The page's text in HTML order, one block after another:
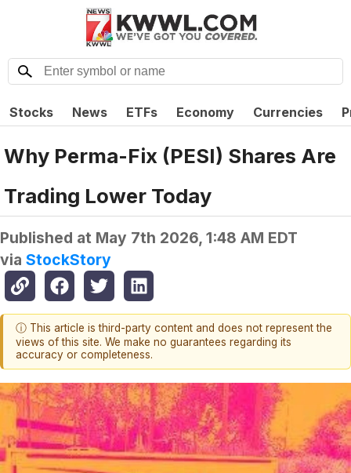
Stocks News ETFs Economy Currencies
Why Perma-Fix (PESI) Shares Are
Trading Lower Today
Published at May 7th 2026, 1:48 AM EDT
via StockStory
ⓘ This article is third-party content and does not represent the
views of this site. We make no guarantees regarding its
accuracy or completeness.